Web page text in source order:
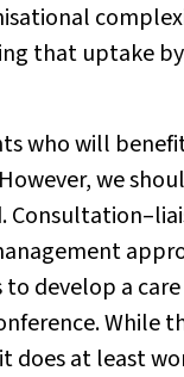
that uptake by
who will
we
to develop a
While
at least